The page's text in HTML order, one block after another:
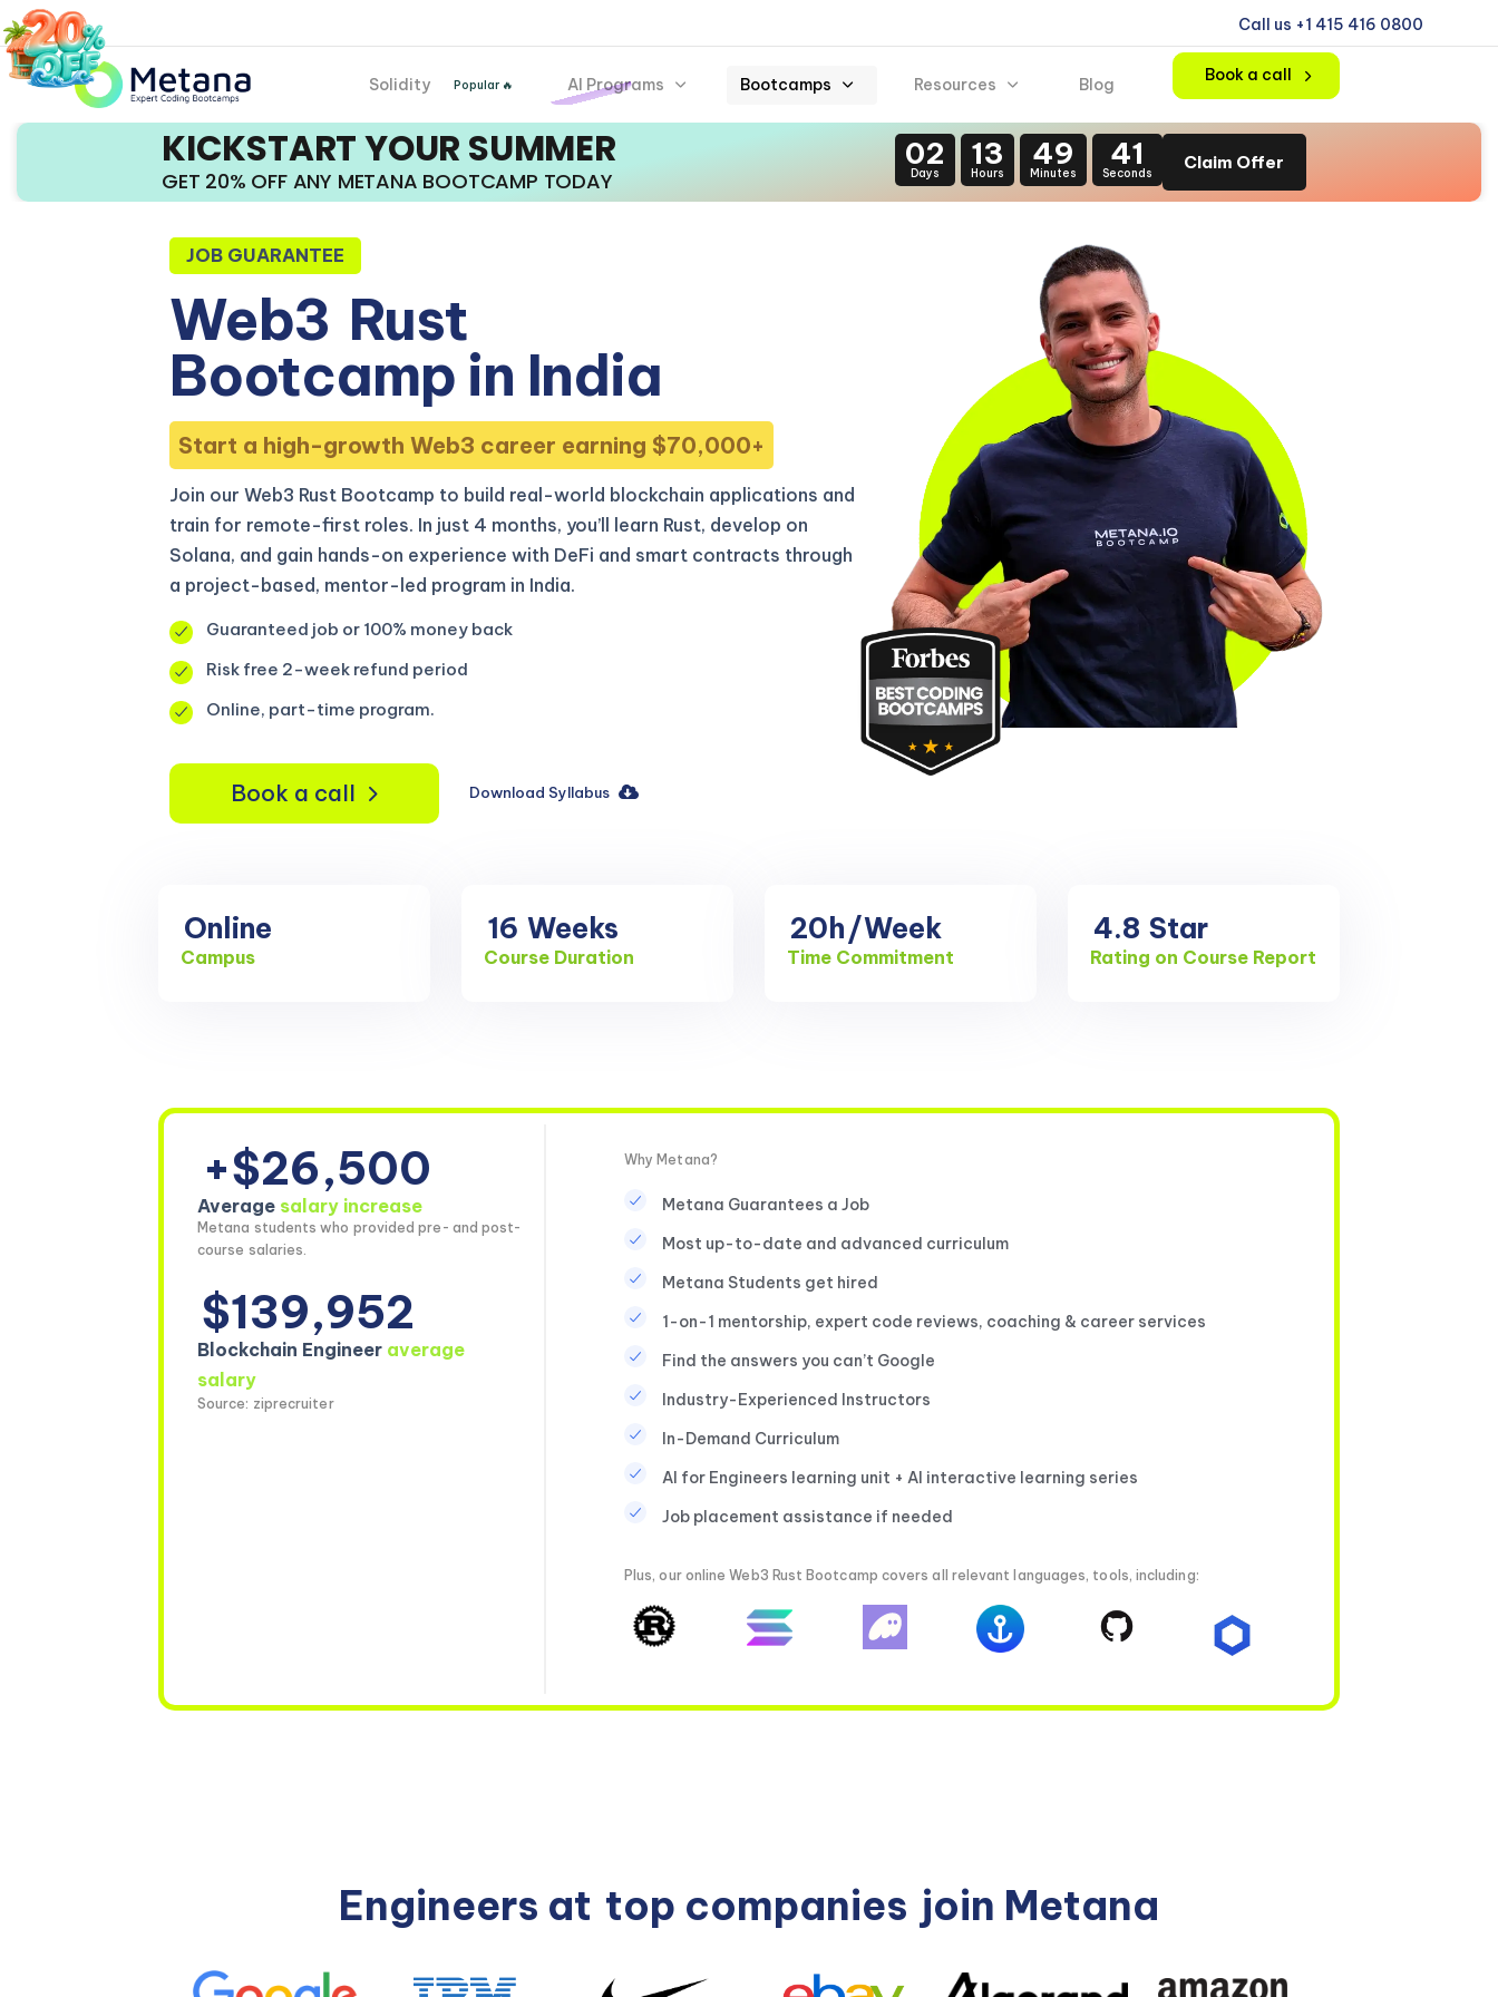
Call us +1 415 416 0800
Solidity Popular 🔥 AI Programs Bootcamps Resources Blog Book a call
KICKSTART YOUR SUMMER
GET 20% OFF ANY METANA BOOTCAMP TODAY
02
Days
13
Hours
49
Minutes
39
Seconds
Claim Offer
JOB GUARANTEE
Web3 Rust
Bootcamp in India
Start a high-growth Web3 career earning $70,000+
Join our Web3 Rust Bootcamp to build real-world blockchain applications and
train for remote-first roles. In just 4 months, you’ll learn Rust, develop on
Solana, and gain hands-on experience with DeFi and smart contracts through
a project-based, mentor-led program in India.
Guaranteed job or 100% money back
Risk free 2-week refund period
Online, part-time program.
Book a call Download Syllabus
Online
Campus
16 Weeks
Course Duration
20h/Week
Time Commitment
4.8 Star
Rating on Course Report
+$26,500
Average salary increase
Metana students who provided pre- and post-
course salaries.
$139,952
Blockchain Engineer average
salary
Source: ziprecruiter
Why Metana?
Metana Guarantees a Job
Most up-to-date and advanced curriculum
Metana Students get hired
1-on-1 mentorship, expert code reviews, coaching & career services
Find the answers you can’t Google
Industry-Experienced Instructors
In-Demand Curriculum
AI for Engineers learning unit + AI interactive learning series
Job placement assistance if needed
Plus, our online Web3 Rust Bootcamp covers all relevant languages, tools, including:
Engineers at top companies join Metana